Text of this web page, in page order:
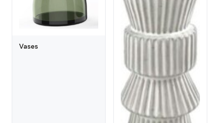
Vases